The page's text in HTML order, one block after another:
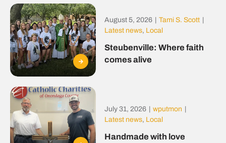
August 5, 2026 Tami S. Scott
Latest news, Local
Steubenville: Where faith
comes alive
July 31, 2026 wputmon
Latest news, Local
Handmade with love